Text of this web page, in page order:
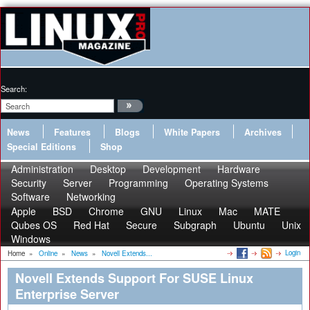
Search:
News Features Blogs White Papers
Archives
Special Editions
Shop
Administration Desktop Development
Hardware
Security
Server Programming
Operating Systems
Software
Networking
Apple
BSD Chrome GNU Linux Mac
MATE
Qubes OS
Red Hat Secure Subgraph Ubuntu
Unix
Windows
Home » Online » News » Novell Extends... Login
Novell Extends Support For SUSE Linux
Enterprise Server